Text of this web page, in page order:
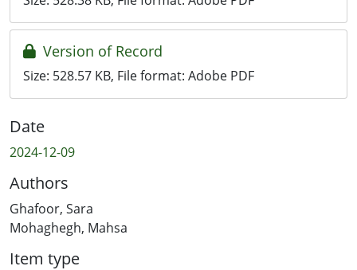
Version of Record
Size: 528.57 KB, File format: Adobe PDF
Date
2024-12-09
Authors
Ghafoor, Sara
Mohaghegh, Mahsa
Item type